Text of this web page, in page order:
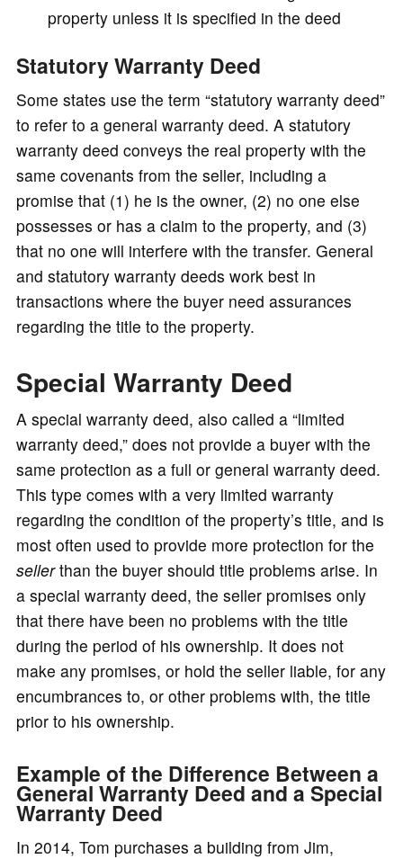
property unless it is specified in the deed
Statutory Warranty Deed
Some states use the term “statutory warranty deed”
to refer to a general warranty deed. A statutory
warranty deed conveys the real property with the
same covenants from the seller, including a
promise that (1) he is the owner, (2) no one else
possesses or has a claim to the property, and (3)
that no one will interfere with the transfer. General
and statutory warranty deeds work best in
transactions where the buyer need assurances
regarding the title to the property.
Special Warranty Deed
A special warranty deed, also called a “limited
warranty deed,” does not provide a buyer with the
same protection as a full or general warranty deed.
This type comes with a very limited warranty
regarding the condition of the property’s title, and is
most often used to provide more protection for the
sellerthan the buyer should title problems arise. In
a special warranty deed, the seller promises only
that there have been no problems with the title
during the period of his ownership. It does not
make any promises, or hold the seller liable, for any
encumbrances to, or other problems with, the title
prior to his ownership.
Example of the Difference Between a
General Warranty Deed and a Special
Warranty Deed
In 2014, Tom purchases a building from Jim,